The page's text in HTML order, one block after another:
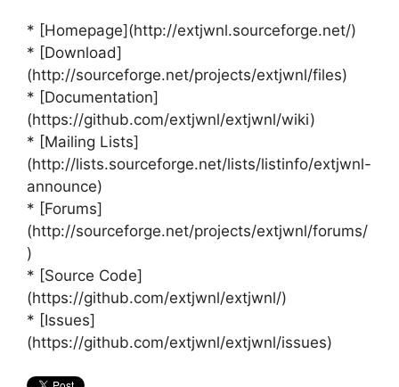
* [Homepage](http://extjwnl.sourceforge.net/)
* [Download]
(http://sourceforge.net/projects/extjwnl/files)
* [Documentation]
(https://github.com/extjwnl/extjwnl/wiki)
* [Mailing Lists]
(http://lists.sourceforge.net/lists/listinfo/extjwnl-
announce)
* [Forums]
(http://sourceforge.net/projects/extjwnl/forums/
)
* [Source Code]
(https://github.com/extjwnl/extjwnl/)
* [Issues]
(https://github.com/extjwnl/extjwnl/issues)